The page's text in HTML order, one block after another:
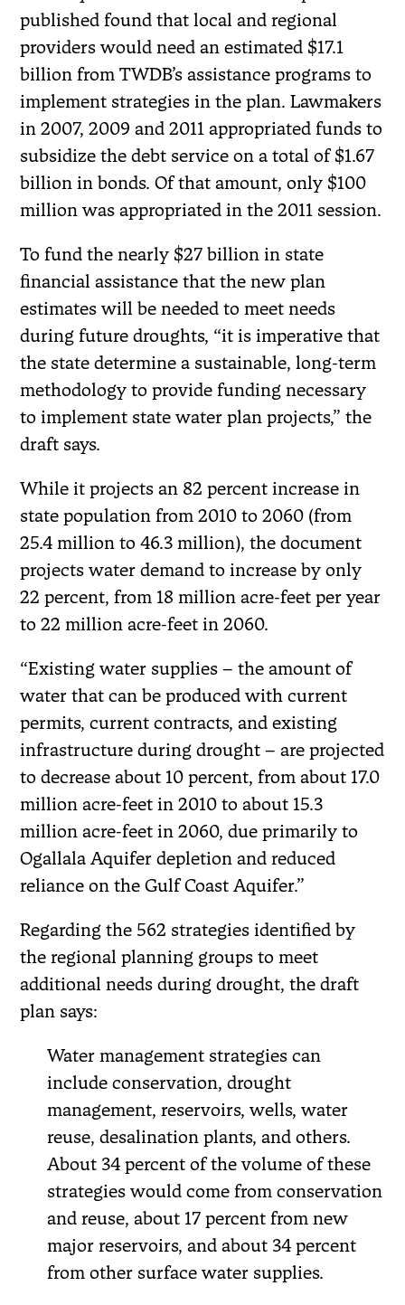
published found that local and regional
providers would need an estimated $17.1
billion from TWDB’s assistance programs to
implement strategies in the plan. Lawmakers
in 2007, 2009 and 2011 appropriated funds to
subsidize the debt service on a total of $1.67
billion in bonds. Of that amount, only $100
million was appropriated in the 2011 session.
To fund the nearly $27 billion in state
financial assistance that the new plan
estimates will be needed to meet needs
during future droughts, “it is imperative that
the state determine a sustainable, long-term
methodology to provide funding necessary
to implement state water plan projects,” the
draft says.
While it projects an 82 percent increase in
state population from 2010 to 2060 (from
25.4 million to 46.3 million), the document
projects water demand to increase by only
22 percent, from 18 million acre-feet per year
to 22 million acre-feet in 2060.
“Existing water supplies – the amount of
water that can be produced with current
permits, current contracts, and existing
infrastructure during drought – are projected
to decrease about 10 percent, from about 17.0
million acre-feet in 2010 to about 15.3
million acre-feet in 2060, due primarily to
Ogallala Aquifer depletion and reduced
reliance on the Gulf Coast Aquifer.”
Regarding the 562 strategies identified by
the regional planning groups to meet
additional needs during drought, the draft
plan says:
Water management strategies can
include conservation, drought
management, reservoirs, wells, water
reuse, desalination plants, and others.
About 34 percent of the volume of these
strategies would come from conservation
and reuse, about 17 percent from new
major reservoirs, and about 34 percent
from other surface water supplies.